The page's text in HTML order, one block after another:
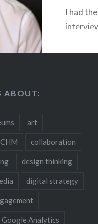
I had
owns
art
ABOUT:
art
CHM collaboration
design thinking
digital strategy
Google Analytics